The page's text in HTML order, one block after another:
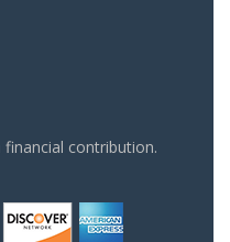
contribution.